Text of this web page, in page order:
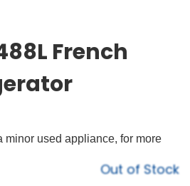
French
minor used appliance, for more
Out of Stock